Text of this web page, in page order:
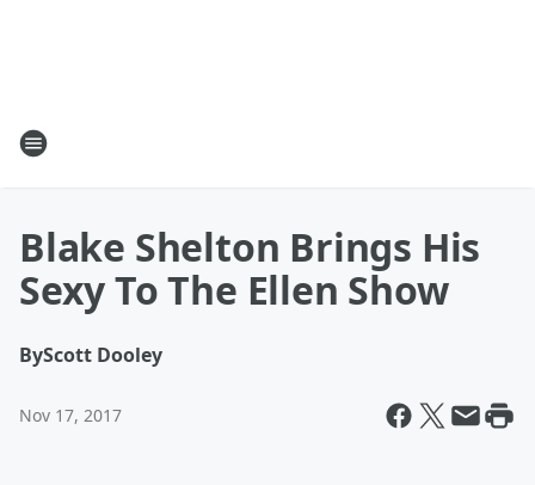
Blake Shelton Brings His
Sexy To The Ellen Show
ByScott Dooley
Nov 17, 2017